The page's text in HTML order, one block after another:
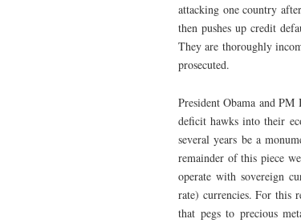
attacking one country
then pushes up credit
They are thoroughly
prosecuted.
President Obama and
deficit hawks into their
several years be a
remainder of this piece
operate with sovereign
rate) currencies. For this
that pegs to precious